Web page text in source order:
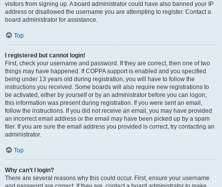
visitors from signing up. A board administrator could have also banned your IP
address or disallowed the username you are attempting to register. Contact a
board administrator for assistance.
Top
I registered but cannot login!
First, check your username and password. If they are correct, then one of two
things may have happened. If COPPA support is enabled and you specified
being under 13 years old during registration, you will have to follow the
instructions you received. Some boards will also require new registrations to
be activated, either by yourself or by an administrator before you can logon;
this information was present during registration. If you were sent an email,
follow the instructions. If you did not receive an email, you may have provided
an incorrect email address or the email may have been picked up by a spam
filer. If you are sure the email address you provided is correct, try contacting an
administrator.
Top
Why can’t I login?
There are several reasons why this could occur. First, ensure your username